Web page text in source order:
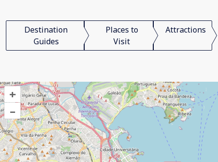
Destination
Guides
Places to
Visit
Attractions
+
–